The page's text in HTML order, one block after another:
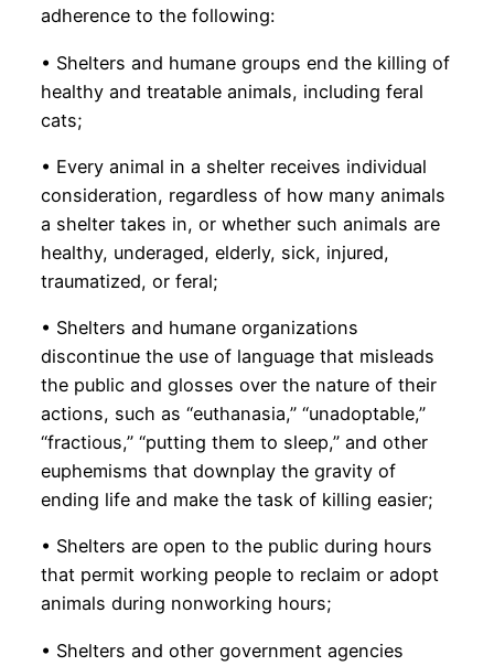
adherence to the following:
• Shelters and humane groups end the killing of
healthy and treatable animals, including feral
cats;
• Every animal in a shelter receives individual
consideration, regardless of how many animals
a shelter takes in, or whether such animals are
healthy, underaged, elderly, sick, injured,
traumatized, or feral;
• Shelters and humane organizations
discontinue the use of language that misleads
the public and glosses over the nature of their
actions, such as “euthanasia,” “unadoptable,”
“fractious,” “putting them to sleep,” and other
euphemisms that downplay the gravity of
ending life and make the task of killing easier;
• Shelters are open to the public during hours
that permit working people to reclaim or adopt
animals during nonworking hours;
• Shelters and other government agencies